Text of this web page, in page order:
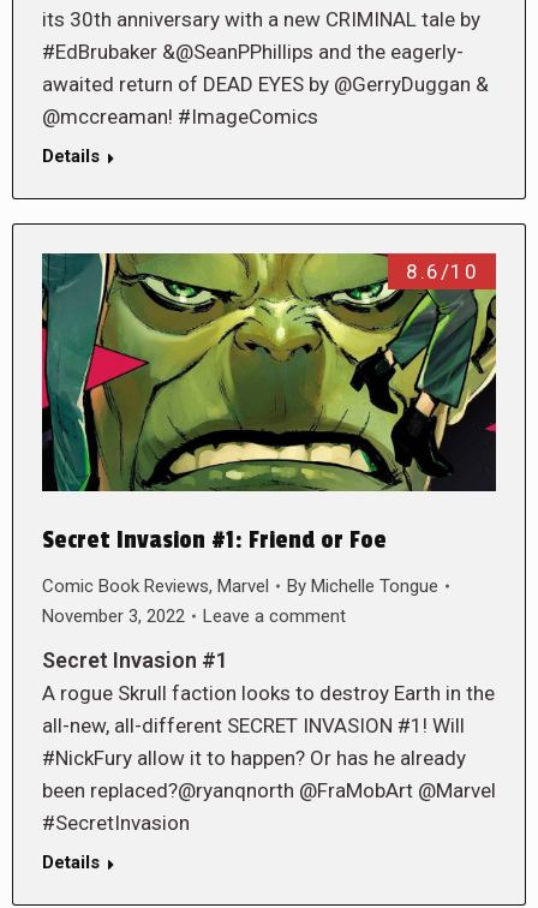
its 30th anniversary with a new CRIMINAL tale by
#EdBrubaker &@SeanPPhillips and the eagerly-
awaited return of DEAD EYES by @GerryDuggan &
@mccreaman! #ImageComics
Details
8.6/10
Secret Invasion #1: Friend or Foe
Comic Book Reviews, Marvel By Michelle Tongue
November 3, 2022
Leave a comment
Secret Invasion #1
A rogue Skrull faction looks to destroy Earth in the
all-new, all-different SECRET INVASION #1! Will
#NickFury allow it to happen? Or has he already
been replaced?@ryanqnorth @FraMobArt @Marvel
#SecretInvasion
Details